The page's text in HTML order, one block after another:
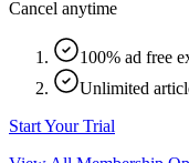
Cancel anytime
100% ad free
Unlimited
Start Your Trial